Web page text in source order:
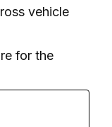
vehicle
for the